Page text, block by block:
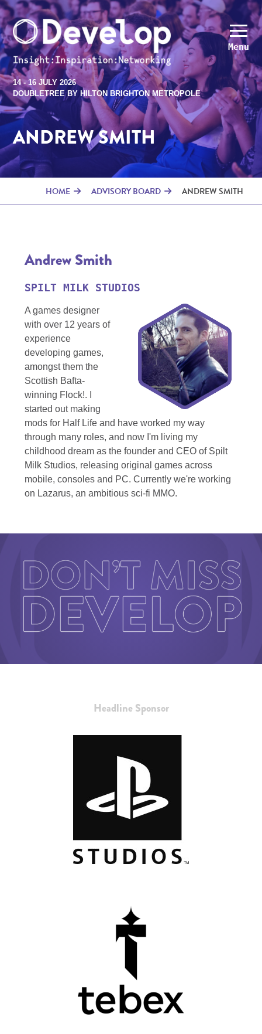
Menu
14 - 16 JULY 2026
DOUBLETREE BY HILTON BRIGHTON METROPOLE
ANDREW SMITH
HOME ADVISORY BOARD ANDREW SMITH
Andrew Smith
SPILT MILK STUDIOS
A games designer
with over 12 years of
experience
developing games,
amongst them the
Scottish Bafta-
winning Flock!. I
started out making
mods for Half Life and have worked my way
through many roles, and now I'm living my
childhood dream as the founder and CEO of Spilt
Milk Studios, releasing original games across
mobile, consoles and PC. Currently we're working
on Lazarus, an ambitious sci-fi MMO.
Headline Sponsor